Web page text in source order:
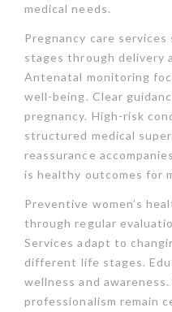
medical needs.
Pregnancy care
stages through delivery
Antenatal monitoring
well-being. Clear
pregnancy. High-risk
structured medical
reassurance
is healthy outcomes for
Preventive women’s
through regular
Services adapt to
different life stages.
wellness and
professionalism remain